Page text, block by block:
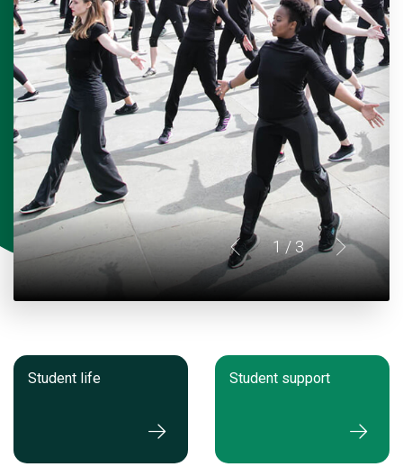
1/ 3
Student life Student support